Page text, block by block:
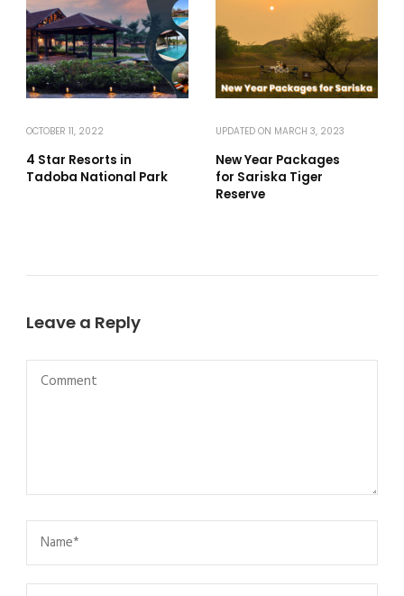
OCTOBER 11, 2022
4 Star Resorts in
Tadoba National Park
UPDATED ON MARCH 3, 2023
New Year Packages
for Sariska Tiger
Reserve
Leave a Reply